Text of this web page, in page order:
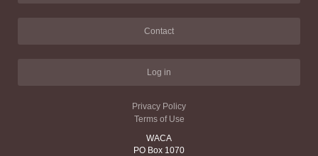
Contact
Log in
Privacy Policy
Terms of Use
WACA
PO Box 1070